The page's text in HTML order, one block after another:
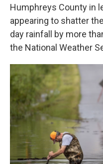
Humphreys County in
appearing to shatter
day rainfall by more
the National Weather